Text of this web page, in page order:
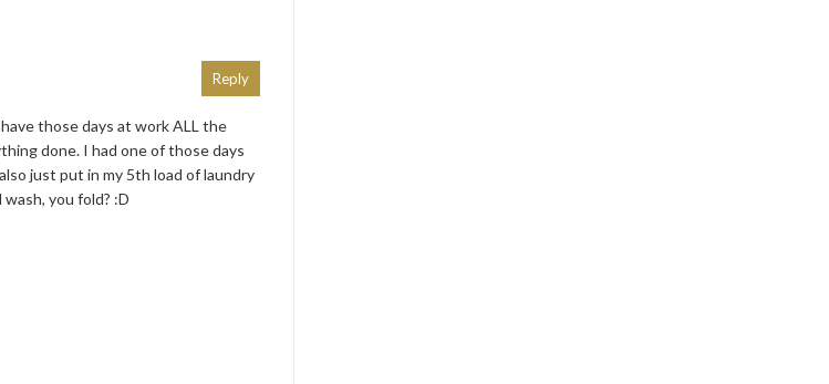
those days at work ALL the
done. I had one of those days
just put in my 5th load of laundry
you fold? :D
Reply